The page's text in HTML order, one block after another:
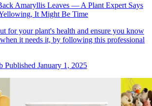
Amaryllis Leaves — A Plant Expert Says
It Might Be Time
for your plant's health and ensure you know
it needs it, by following this professional
Published January 1, 2025